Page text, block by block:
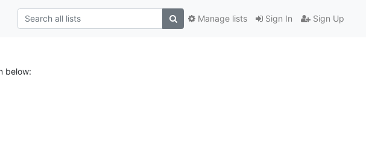
Sign In Sign Up
Manage lists
below: